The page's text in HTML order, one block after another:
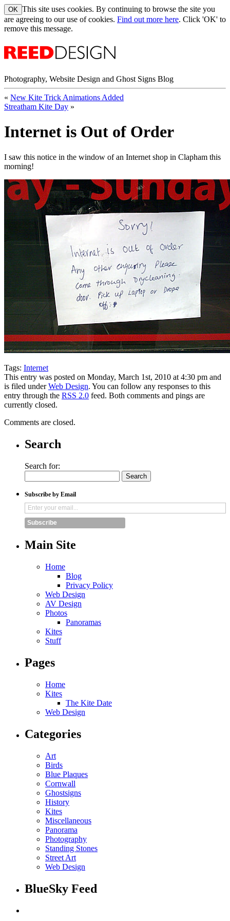
This site uses cookies. By continuing to browse the site you
are agreeing to our use of cookies. Find out more here. Click 'OK' to
remove this message.
Photography, Website Design and Ghost Signs Blog
« New Kite Trick Animations Added
Streatham Kite Day »
Internet is Out of Order
I saw this notice in the window of an Internet shop in Clapham this
morning!
Tags: Internet
This entry was posted on Monday, March 1st, 2010 at 4:30 pm and
is filed underWeb Design. You can follow any responses to this
entry through the RSS 2.0 feed. Both comments and pings are
currently closed.
Comments are closed.
Search
Search for:
Subscribe by Email
Subscribe
Main Site
Home
Blog
Privacy Policy
Web Design
AV Design
Photos
Panoramas
Kites
Stuff
Pages
Home
Kites
The Kite Date
Web Design
Categories
Art
Birds
Blue Plaques
Cornwall
Ghostsigns
History
Kites
Miscellaneous
Panorama
Photography
Standing Stones
Street Art
Web Design
BlueSky Feed